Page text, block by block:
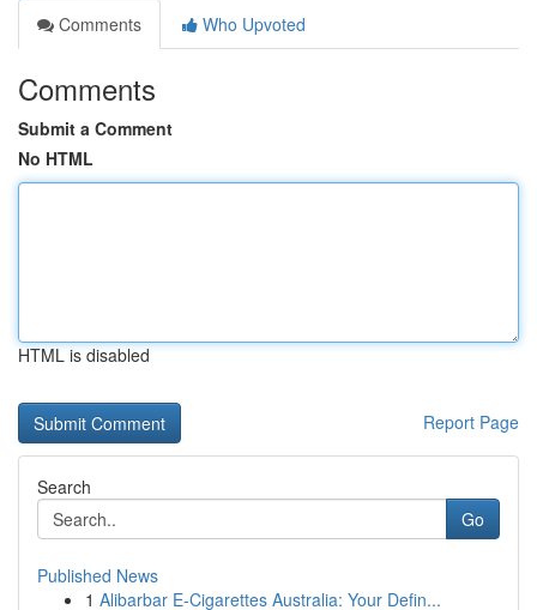
Comments
Who Upvoted
Comments
Submit a Comment
No HTML
HTML is disabled
Report Page
Search
Go
Published News
1 Alibarbar E-Cigarettes Australia: Your Defin...